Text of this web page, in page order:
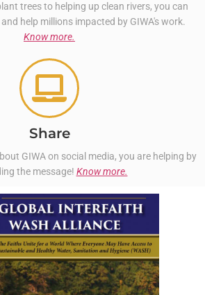
trees to helping up clean rivers, you can
help millions impacted by GIWA's work.
Know more.
Share
GIWA on social media, you are helping by
the message! Know more.